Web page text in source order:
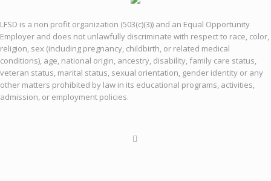
LFSD is a non profit organization (503(c)(3)) and an Equal Opportunity
Employer and does not unlawfully discriminate with respect to race, color,
religion, sex (including pregnancy, childbirth, or related medical
conditions), age, national origin, ancestry, disability, family care status,
veteran status, marital status, sexual orientation, gender identity or any
other matters prohibited by law in its educational programs, activities,
admission, or employment policies.